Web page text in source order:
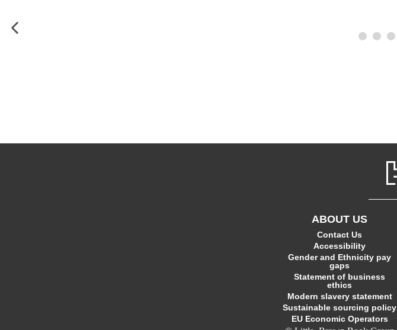
ABOUT US
Contact Us
Accessibility
Gender and Ethnicity pay
gaps
Statement of business
ethics
Modern slavery statement
Sustainable sourcing policy
EU Economic Operators